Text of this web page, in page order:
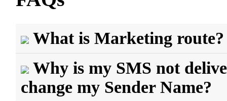
What is Marketing route?
Why is my SMS not
change my Sender Name?